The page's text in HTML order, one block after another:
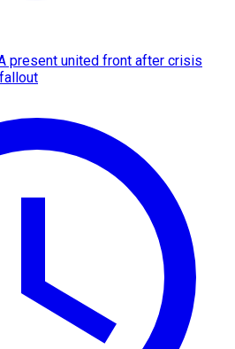
present united front after crisis